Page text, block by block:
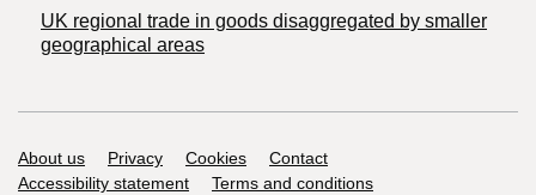
UK regional trade in goods disaggregated by smaller
geographical areas
Support links
About us Privacy Cookies
Contact
Accessibility statement
Terms and conditions